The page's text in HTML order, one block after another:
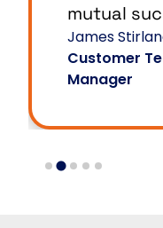
mutual
James
Customer
Manager